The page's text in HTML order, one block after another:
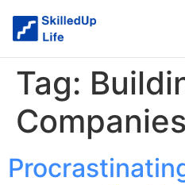
Tag:
Companies